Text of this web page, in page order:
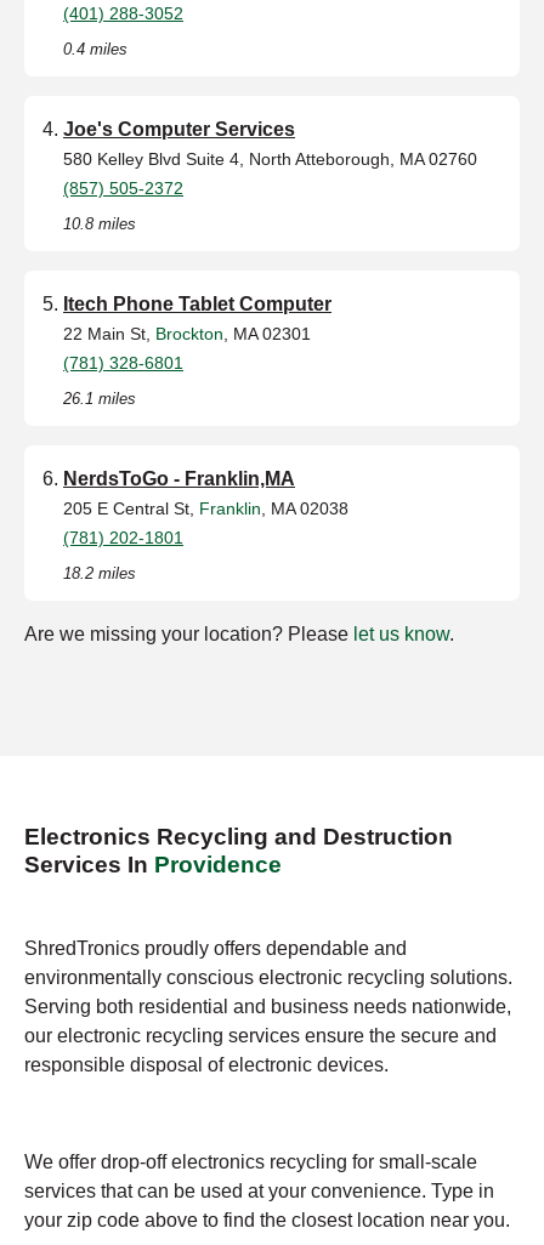
(401) 288-3052
0.4 miles
Joe's Computer Services
580 Kelley Blvd Suite 4, North Atteborough, MA 02760
(857) 505-2372
10.8 miles
Itech Phone Tablet Computer
22 Main St, Brockton , MA 02301
(781) 328-6801
26.1 miles
NerdsToGo - Franklin,MA
205 E Central St, Franklin , MA 02038
(781) 202-1801
18.2 miles
Are we missing your location? Please let us know.
Electronics Recycling and Destruction
Services In Providence
ShredTronics proudly offers dependable and
environmentally conscious electronic recycling solutions.
Serving both residential and business needs nationwide,
our electronic recycling services ensure the secure and
responsible disposal of electronic devices.
We offer drop-off electronics recycling for small-scale
services that can be used at your convenience. Type in
your zip code above to find the closest location near you.